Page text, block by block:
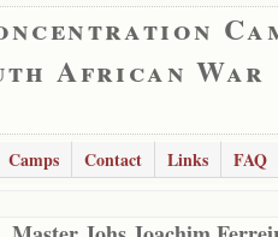
African War
Camps Contact Links
FAQ